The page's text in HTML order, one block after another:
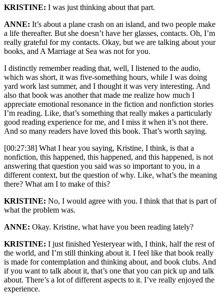
KRISTINE: I was just thinking about that part.
ANNE: It’s about a plane crash on an island, and two people make
a life thereafter. But she doesn’t have her glasses, contacts. Oh, I’m
really grateful for my contacts. Okay, but we are talking about your
books, and A Marriage at Sea was not for you.
I distinctly remember reading that, well, I listened to the audio,
which was short, it was five-something hours, while I was doing
yard work last summer, and I thought it was very interesting. And
also that book was another that made me realize how much I
appreciate emotional resonance in the fiction and nonfiction stories
I’m reading. Like, that’s something that really makes a particularly
good reading experience for me, and I miss it when it’s not there.
And so many readers have loved this book. That’s worth saying.
[00:27:38] What I hear you saying, Kristine, I think, is that a
nonfiction, this happened, this happened, and this happened, is not
answering that question you said was so important to you, in a
different context, but the question of why. Like, what’s the meaning
there? What am I to make of this?
KRISTINE: No, I would agree with you. I think that that is part of
what the problem was.
ANNE: Okay. Kristine, what have you been reading lately?
KRISTINE: I just finished Yesteryear with, I think, half the rest of
the world, and I’m still thinking about it. I feel like that book really
is made for contemplation and thinking about, and book clubs. And
if you want to talk about it, that’s one that you can pick up and talk
about. There’s a lot of different aspects to it. I’ve really enjoyed the
experience.